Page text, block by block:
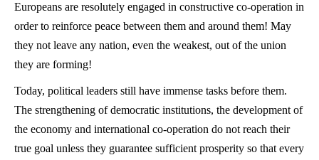
Europeans are resolutely engaged in constructive co-operation in
order to reinforce peace between them and around them! May
they not leave any nation, even the weakest, out of the union
they are forming!
Today, political leaders still have immense tasks before them.
The strengthening of democratic institutions, the development of
the economy and international co-operation do not reach their
true goal unless they guarantee sufficient prosperity so that every